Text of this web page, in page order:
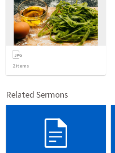
2items
Related Sermons